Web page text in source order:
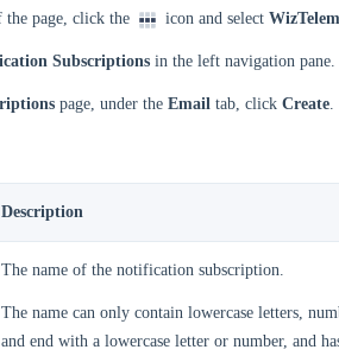
page, click the icon and select
Subscriptions in the left navigation pane.
page, under the Email tab, click Create.
Description
The name of the notification subscription.
The name can only contain lowercase letters,
and end with a lowercase letter or number, and